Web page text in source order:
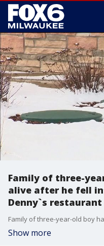
Family of three-
alive after he fell
Denny`s restaurant
Show more